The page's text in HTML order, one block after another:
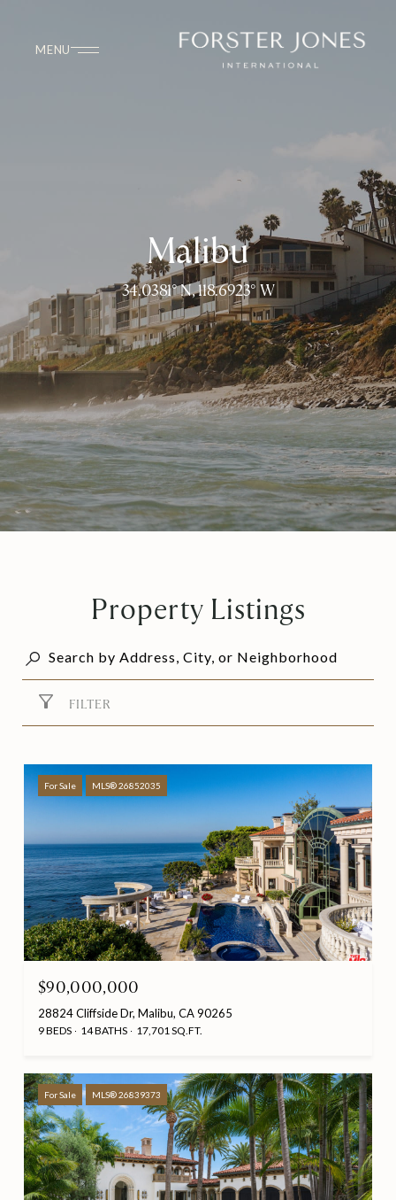
Malibu
34.0381° N, 118.6923° W
Property Listings
FILTER
For Sale MLS® 26852035
$90,000,000
28824 Cliffside Dr, Malibu, CA 90265
9 BEDS 14 BATHS 17,701 SQ.FT.
For Sale MLS® 26839373